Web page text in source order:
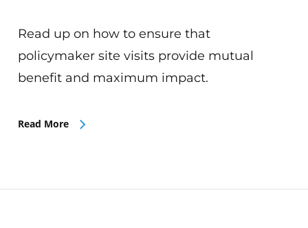
Read up on how to ensure that
policymaker site visits provide mutual
benefit and maximum impact.
Read More